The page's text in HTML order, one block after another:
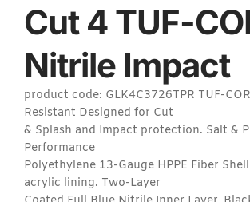
Cut 4 TUF-
Nitrile Impact
product code: GLK4C3726TPR TUF-
Resistant Designed for Cut
& Splash and Impact protection. Salt &
Performance
Polyethylene 13-Gauge HPPE Fiber
acrylic lining. Two-Layer